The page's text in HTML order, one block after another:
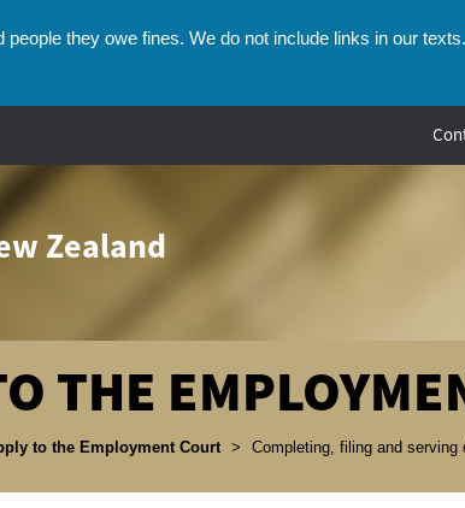
they owe fines. We do not include links in our
Zealand
THE
to the Employment Court > Completing, filing and serving